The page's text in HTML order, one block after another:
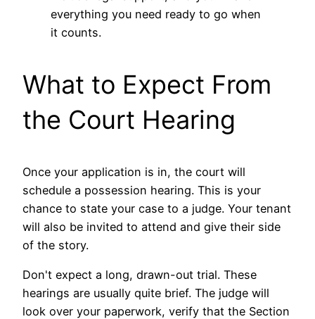
everything you need ready to go when
it counts.
What to Expect From
the Court Hearing
Once your application is in, the court will
schedule a possession hearing. This is your
chance to state your case to a judge. Your tenant
will also be invited to attend and give their side
of the story.
Don't expect a long, drawn-out trial. These
hearings are usually quite brief. The judge will
look over your paperwork, verify that the Section